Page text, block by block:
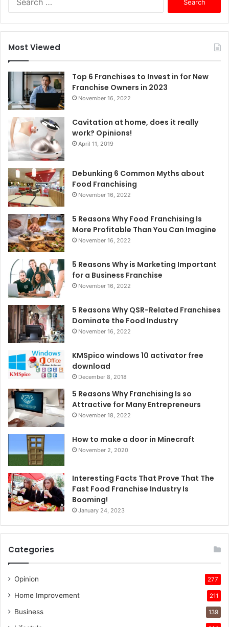
r
f
r
Most Viewed
Top 6 Franchises to Invest in for New
Franchise Owners in 2023
November 16, 2022
Cavitation at home, does it really
work? Opinions!
April 11, 2019
Debunking 6 Common Myths about
Food Franchising
November 16, 2022
5 Reasons Why Food Franchising Is
More Profitable Than You Can Imagine
November 16, 2022
5 Reasons Why is Marketing Important
for a Business Franchise
November 16, 2022
5 Reasons Why QSR-Related Franchises
Dominate the Food Industry
November 16, 2022
KMSpico windows 10 activator free
download
December 8, 2018
5 Reasons Why Franchising Is so
Attractive for Many Entrepreneurs
November 18, 2022
How to make a door in Minecraft
November 2, 2020
Interesting Facts That Prove That The
Fast Food Franchise Industry Is
Booming!
January 24, 2023
Categories
Opinion 277
Home Improvement 211
Business 139